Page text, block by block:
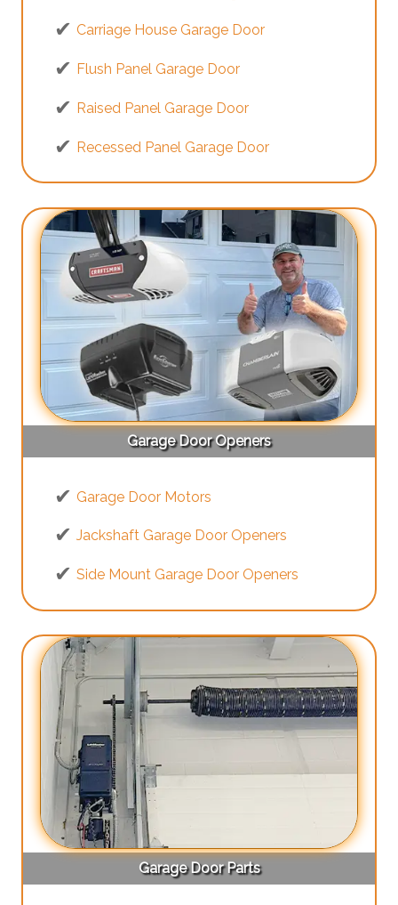
Carriage House Garage Door
Flush Panel Garage Door
Raised Panel Garage Door
Recessed Panel Garage Door
Garage Door Openers
Garage Door Motors
Jackshaft Garage Door Openers
Side Mount Garage Door Openers
Garage Door Parts